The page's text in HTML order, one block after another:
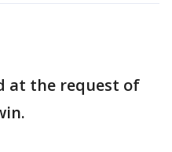
at the request of